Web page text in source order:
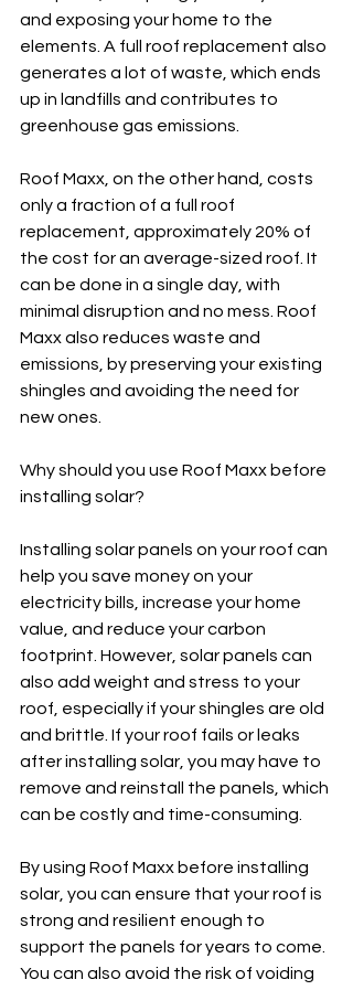
and exposing your home to the
elements. A full roof replacement also
generates a lot of waste, which ends
up in landfills and contributes to
greenhouse gas emissions.
Roof Maxx, on the other hand, costs
only a fraction of a full roof
replacement, approximately 20% of
the cost for an average-sized roof. It
can be done in a single day, with
minimal disruption and no mess. Roof
Maxx also reduces waste and
emissions, by preserving your existing
shingles and avoiding the need for
new ones.
Why should you use Roof Maxx before
installing solar?
Installing solar panels on your roof can
help you save money on your
electricity bills, increase your home
value, and reduce your carbon
footprint. However, solar panels can
also add weight and stress to your
roof, especially if your shingles are old
and brittle. If your roof fails or leaks
after installing solar, you may have to
remove and reinstall the panels, which
can be costly and time-consuming.
By using Roof Maxx before installing
solar, you can ensure that your roof is
strong and resilient enough to
support the panels for years to come.
You can also avoid the risk of voiding